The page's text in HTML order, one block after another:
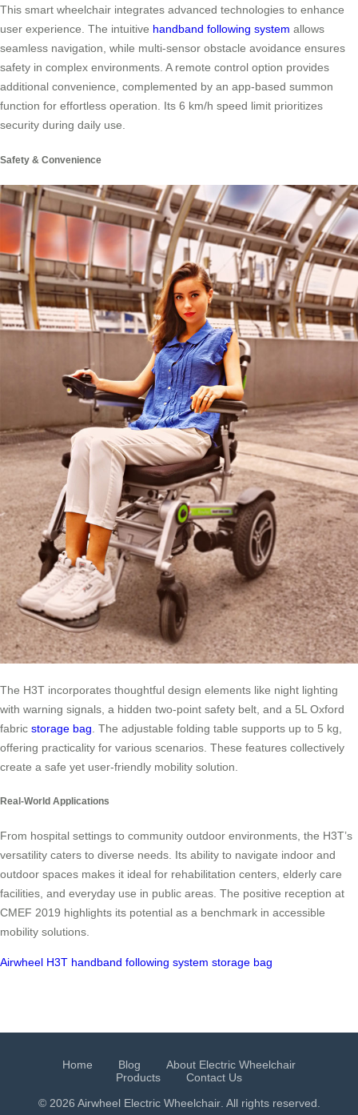
This smart wheelchair integrates advanced technologies to enhance
user experience. The intuitive handband following system allows
seamless navigation, while multi-sensor obstacle avoidance ensures
safety in complex environments. A remote control option provides
additional convenience, complemented by an app-based summon
function for effortless operation. Its 6 km/h speed limit prioritizes
security during daily use.
Safety & Convenience
The H3T incorporates thoughtful design elements like night lighting
with warning signals, a hidden two-point safety belt, and a 5L Oxford
fabric storage bag . The adjustable folding table supports up to 5 kg,
offering practicality for various scenarios. These features collectively
create a safe yet user-friendly mobility solution.
Real-World Applications
From hospital settings to community outdoor environments, the H3T’s
versatility caters to diverse needs. Its ability to navigate indoor and
outdoor spaces makes it ideal for rehabilitation centers, elderly care
facilities, and everyday use in public areas. The positive reception at
CMEF 2019 highlights its potential as a benchmark in accessible
mobility solutions.
Airwheel H3T handband following system storage bag
Home Blog
About Electric Wheelchair
Products
Contact Us
© 2026 Airwheel Electric Wheelchair. All rights reserved.